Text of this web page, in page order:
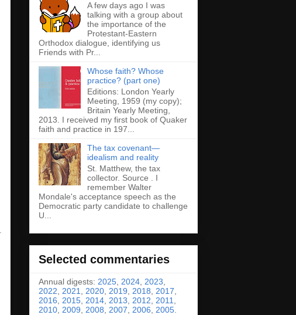
A few days ago I was
talking with a group about
the importance of the
Protestant-Eastern
Orthodox dialogue, identifying us
Friends with Pr...
Whose faith? Whose
practice? (part one)
Editions: London Yearly
Meeting, 1959 (my copy);
Britain Yearly Meeting,
2013. I received my first book of Quaker
faith and practice in 197...
The tax covenant—
idealism and reality
St. Matthew, the tax
collector. Source . I
remember Walter
Mondale's acceptance speech as the
Democratic party candidate to challenge
U...
Selected commentaries
Annual digests: 2025 2024 2023
2022
2021 2020 2019 2018 2017
2016
2015 2014 2013 2012 2011
2010 2009 2008 2007 2006 2005